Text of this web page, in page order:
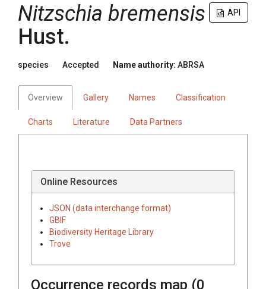
API
Nitzschia bremensis
Hust.
species Accepted Name authority: ABRSA
Overview Gallery Names Classification
Charts Literature Data Partners
Online Resources
JSON (data interchange format)
GBIF
Biodiversity Heritage Library
Trove
Occurrence records map (0